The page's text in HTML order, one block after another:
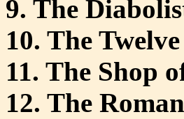
9. The
10. The
11. The Shop
12. The